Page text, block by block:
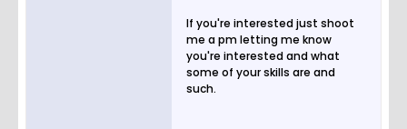
If you're interested just shoot
me a pm letting me know
you're interested and what
some of your skills are and
such.